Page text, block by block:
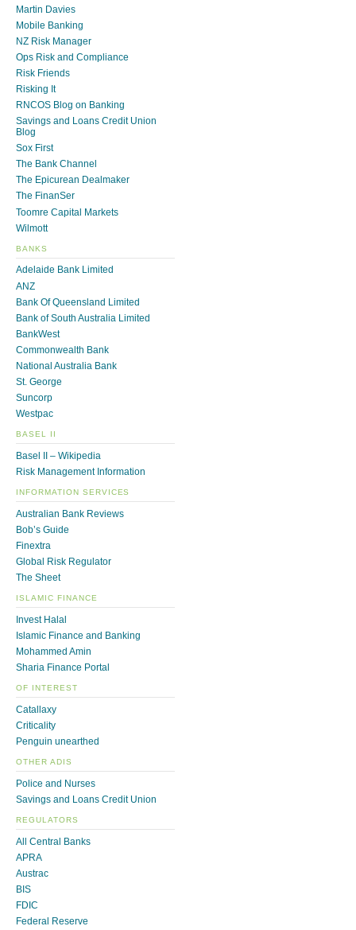
Martin Davies
Mobile Banking
NZ Risk Manager
Ops Risk and Compliance
Risk Friends
Risking It
RNCOS Blog on Banking
Savings and Loans Credit Union
Blog
Sox First
The Bank Channel
The Epicurean Dealmaker
The FinanSer
Toomre Capital Markets
Wilmott
BANKS
Adelaide Bank Limited
ANZ
Bank Of Queensland Limited
Bank of South Australia Limited
BankWest
Commonwealth Bank
National Australia Bank
St. George
Suncorp
Westpac
BASEL II
Basel II – Wikipedia
Risk Management Information
INFORMATION SERVICES
Australian Bank Reviews
Bob’s Guide
Finextra
Global Risk Regulator
The Sheet
ISLAMIC FINANCE
Invest Halal
Islamic Finance and Banking
Mohammed Amin
Sharia Finance Portal
OF INTEREST
Catallaxy
Criticality
Penguin unearthed
OTHER ADIS
Police and Nurses
Savings and Loans Credit Union
REGULATORS
All Central Banks
APRA
Austrac
BIS
FDIC
Federal Reserve